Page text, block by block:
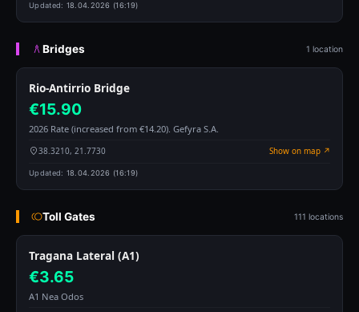
Updated: 18.04.2026 (16:19)
Bridges 1 location
Rio-Antirrio Bridge
€15.90
2026 Rate (increased from €14.20). Gefyra S.A.
38.3210, 21.7730 Show on map ↗
Updated: 18.04.2026 (16:19)
Toll Gates 111 locations
Tragana Lateral (A1)
€3.65
A1 Nea Odos